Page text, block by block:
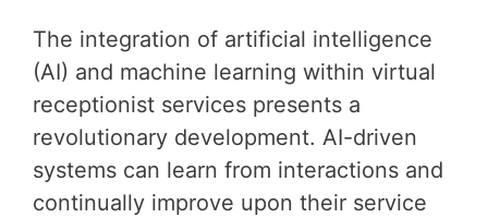
The integration of artificial intelligence
(AI) and machine learning within virtual
receptionist services presents a
revolutionary development. AI-driven
systems can learn from interactions and
continually improve upon their service